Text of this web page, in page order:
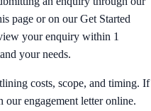
page or on our Get Started
your enquiry within 1
your needs.
costs, scope, and timing. If
our engagement letter online.